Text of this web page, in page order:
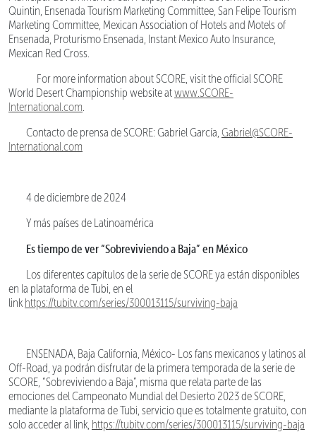
Quintin, Ensenada Tourism Marketing Committee, San Felipe Tourism
Marketing Committee, Mexican Association of Hotels and Motels of
Ensenada, Proturismo Ensenada, Instant Mexico Auto Insurance,
Mexican Red Cross.
For more information about SCORE, visit the official SCORE
World Desert Championship website atwww.SCORE-
International.com
Contacto de prensa de SCORE: Gabriel García, Gabriel@SCORE-
International.com
4 de diciembre de 2024
Y más países de Latinoamérica
Es tiempo de ver “Sobreviviendo a Baja” en México
Los diferentes capítulos de la serie de SCORE ya están disponibles
en la plataforma de Tubi, en el
link https://tubitv.com/series/300013115/surviving-baja
ENSENADA, Baja California, México- Los fans mexicanos y latinos al
Off-Road, ya podrán disfrutar de la primera temporada de la serie de
SCORE, “Sobreviviendo a Baja”, misma que relata parte de las
emociones del Campeonato Mundial del Desierto 2023 de SCORE,
mediante la plataforma de Tubi, servicio que es totalmente gratuito, con
solo acceder al link, https://tubitv.com/series/300013115/surviving-baja